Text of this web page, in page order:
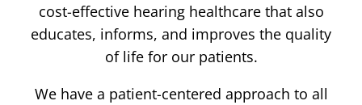
cost-effective hearing healthcare that also
educates, informs, and improves the quality
of life for our patients.
We have a patient-centered approach to all